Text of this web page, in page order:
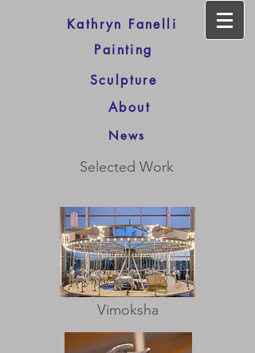
Kathryn Fanelli
Painting
Sculpture
About
News
Selected Work
Vimoksha